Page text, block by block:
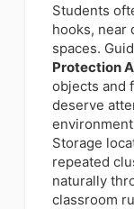
Students
hooks, near
spaces.
Protection
objects and
deserve
Storage
repeated
naturally
classroom